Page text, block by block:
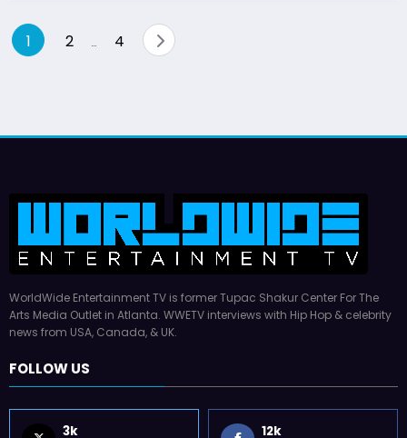
Posts
1 2 … 4
WorldWide Entertainment TV is former Tupac Shakur Center For The
Arts Media Outlet in Atlanta. WWETV interviews with Hip Hop & celebrity
news from USA, Canada, & UK.
FOLLOW US
3k 12k